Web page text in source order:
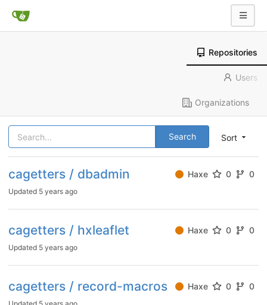
Repositories
Users
Organizations
Sort
Search
cagetters / dbadmin Haxe 0 0
Updated 5 years ago
cagetters / hxleaflet Haxe 0 0
Updated 5 years ago
cagetters / record-macros Haxe 0 0